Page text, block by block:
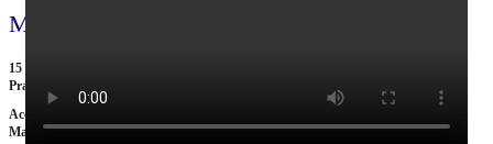
More videos
15 American Roads So Isolated Truckers
Pray They NEVER Break Down There
According To Women This Is The Sexiest
Man On Pop The Balloon
COLLAPSING